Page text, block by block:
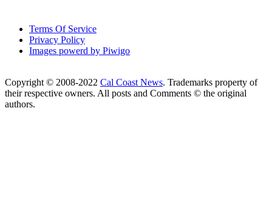
Terms Of Service
Privacy Policy
Images powerd by Piwigo
Copyright © 2008-2022 Cal Coast News. Trademarks property of
their respective owners. All posts and Comments © the original
authors.